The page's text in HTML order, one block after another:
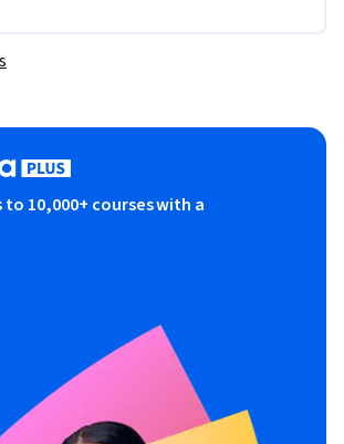
to 10,000+ courses with a